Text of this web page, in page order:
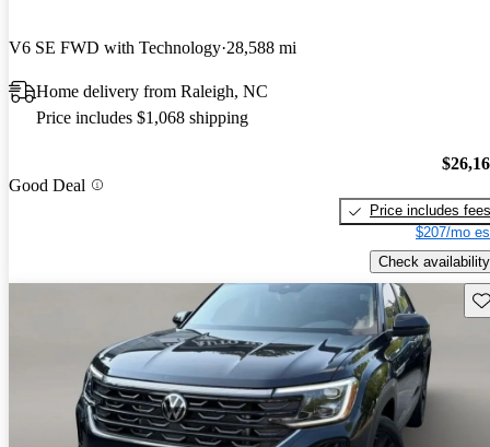
V6 SE FWD with Technology 28,588 mi
Home delivery from Raleigh, NC
Price includes $1,068 shipping
Good Deal
Price includes fees
$207/mo
Check availability